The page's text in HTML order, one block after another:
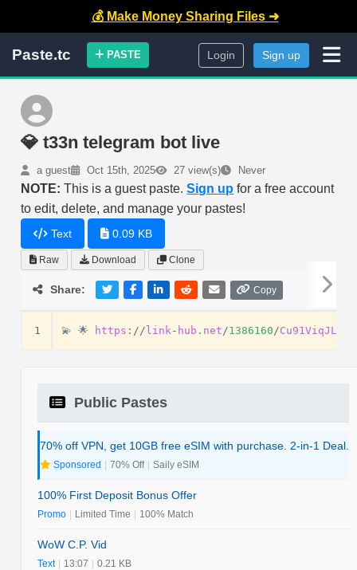
💰 Make Money Sharing Files ➜
Paste.tc PASTE Login Sign up
💎 t33n telegram bot live
a guest Oct 15th, 2025 27 view(s) Never
NOTE: This is a guest paste.Sign up for a free account
to edit, delete, and manage your pastes!
Text 0.09 KB
Raw Download Clone
Share: Copy
1 💫 🌟 https : // link - hub . net /1386160 /Cu91ViqJLFug
Public Pastes
70% off VPN, get 10GB free eSIM with purchase. 2-in-1 Deal.
Sponsored | 70% Off | Saily eSIM
100% First Deposit Bonus Offer
Promo | Limited Time | 100% Match
WoW C.P. Vid
Text | 13:07 | 0.21 KB